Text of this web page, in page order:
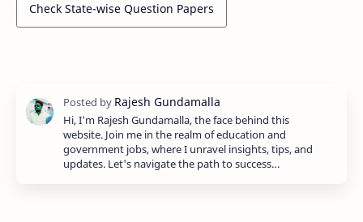
Check State-wise Question Papers
Hi, I'm Rajesh Gundamalla, the face behind this
website. Join me in the realm of education and
government jobs, where I unravel insights, tips, and
updates. Let's navigate the path to success…